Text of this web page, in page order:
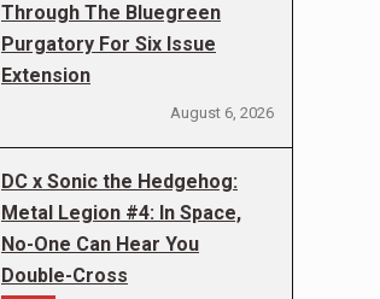
Through The Bluegreen
Purgatory For Six Issue
Extension
August 6, 2026
DC x Sonic the Hedgehog:
Metal Legion #4: In Space,
No-One Can Hear You
Double-Cross